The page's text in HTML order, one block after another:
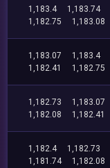
1,183.4
1,183.74
1,182.75
1,183.08
1,183.07
1,183.4
1,182.41
1,182.75
1,182.73
1,183.07
1,182.08
1,182.41
1,182.4
1,182.73
1,181.74
1,182.08